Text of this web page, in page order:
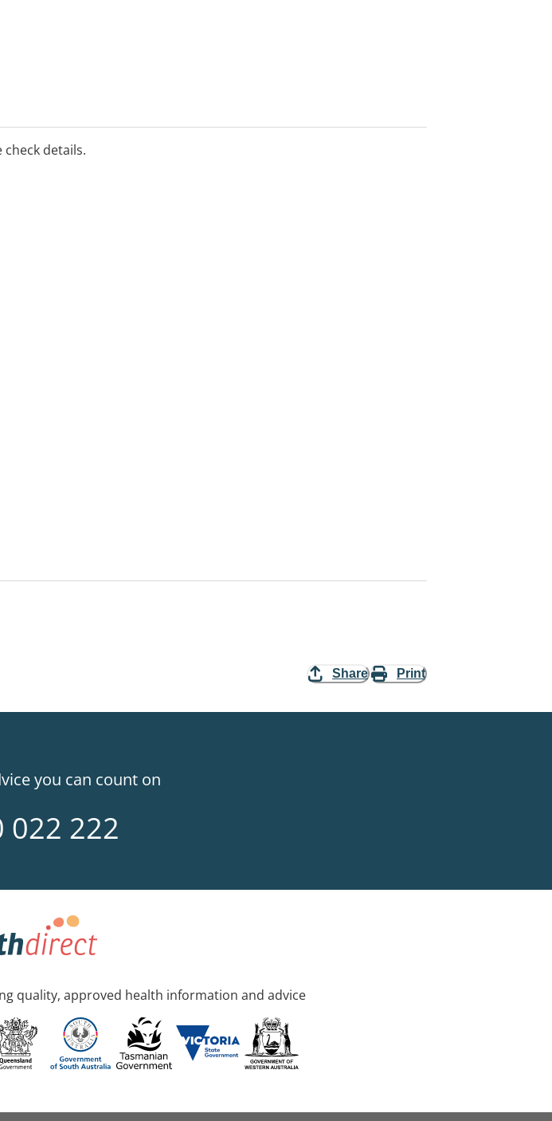
details.
Share Print
you can count on
022 222
quality, approved health information and advice